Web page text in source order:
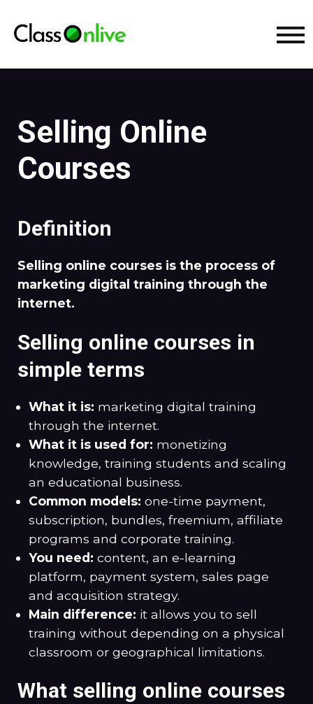
Selling Online
Courses
Definition
Selling online courses is the process of
marketing digital training through the
internet.
Selling online courses in
simple terms
What it is: marketing digital training
through the internet.
What it is used for: monetizing
knowledge, training students and scaling
an educational business.
Common models: one-time payment,
subscription, bundles, freemium, affiliate
programs and corporate training.
You need: content, an e-learning
platform, payment system, sales page
and acquisition strategy.
Main difference: it allows you to sell
training without depending on a physical
classroom or geographical limitations.
What selling online courses